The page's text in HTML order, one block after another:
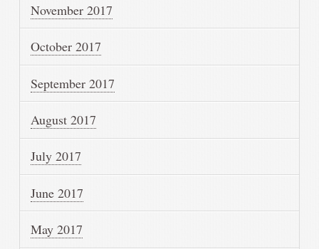
November 2017
October 2017
September 2017
August 2017
July 2017
June 2017
May 2017